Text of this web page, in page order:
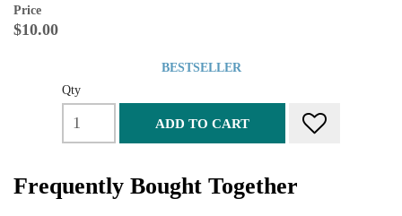
Price
$10.00
BESTSELLER
Qty
ADD TO CART
Frequently Bought Together